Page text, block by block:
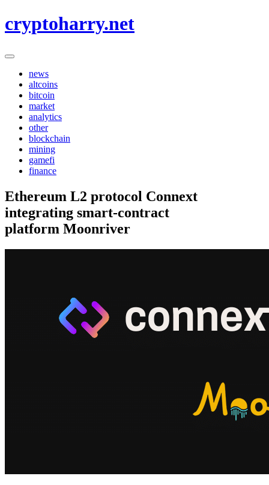
to
cryptoharry.net
news
altcoins
bitcoin
market
analytics
other
blockchain
mining
gamefi
finance
Ethereum L2 protocol Connext
integrating smart-contract
platform Moonriver